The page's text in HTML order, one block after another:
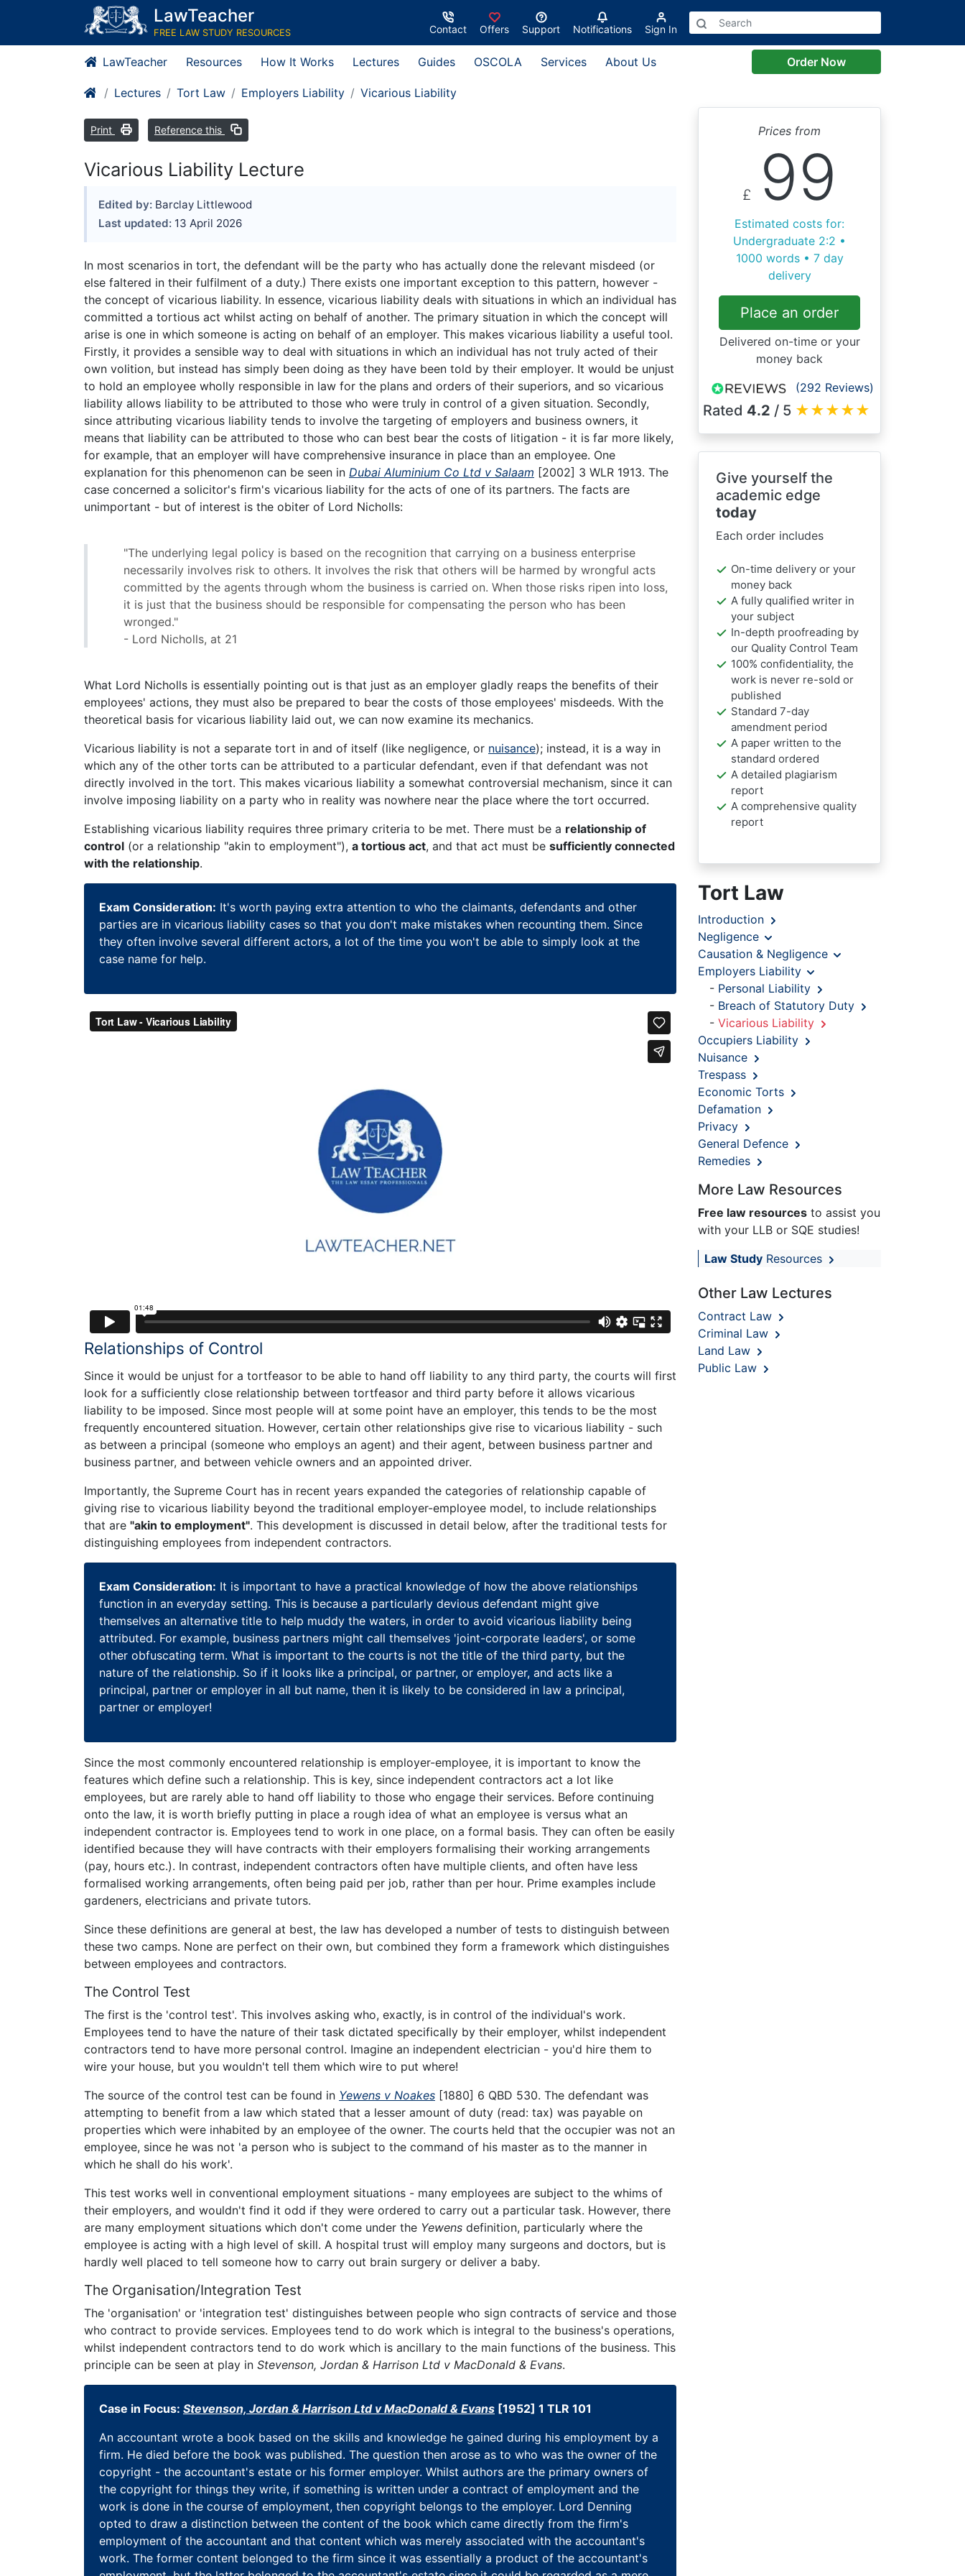
LawTeacher
FREE LAW STUDY RESOURCES Contact Offers Support Notifications Sign In
LawTeacher Resources How It Works Lectures Guides OSCOLA Services About Us Order Now
Lectures Tort Law Employers Liability Vicarious Liability
Print Reference this
Vicarious Liability Lecture
Edited by: Barclay Littlewood
Last updated: 13 April 2026
In most scenarios in tort, the defendant will be the party who has actually done the relevant misdeed (or
else faltered in their fulfilment of a duty.) There exists one important exception to this pattern, however -
the concept of vicarious liability. In essence, vicarious liability deals with situations in which an individual has
committed a tortious act whilst acting on behalf of another. The primary situation in which the concept will
arise is one in which someone is acting on behalf of an employer. This makes vicarious liability a useful tool.
Firstly, it provides a sensible way to deal with situations in which an individual has not truly acted of their
own volition, but instead has simply been doing as they have been told by their employer. It would be unjust
to hold an employee wholly responsible in law for the plans and orders of their superiors, and so vicarious
liability allows liability to be attributed to those who were truly in control of a given situation. Secondly,
since attributing vicarious liability tends to involve the targeting of employers and business owners, it
means that liability can be attributed to those who can best bear the costs of litigation - it is far more likely,
for example, that an employer will have comprehensive insurance in place than an employee. One
explanation for this phenomenon can be seen in Dubai Aluminium Co Ltd v Salaam [2002] 3 WLR 1913. The
case concerned a solicitor's firm's vicarious liability for the acts of one of its partners. The facts are
unimportant - but of interest is the obiter of Lord Nicholls:
"The underlying legal policy is based on the recognition that carrying on a business enterprise
necessarily involves risk to others. It involves the risk that others will be harmed by wrongful acts
committed by the agents through whom the business is carried on. When those risks ripen into loss,
it is just that the business should be responsible for compensating the person who has been
wronged."
- Lord Nicholls, at 21
What Lord Nicholls is essentially pointing out is that just as an employer gladly reaps the benefits of their
employees' actions, they must also be prepared to bear the costs of those employees' misdeeds. With the
theoretical basis for vicarious liability laid out, we can now examine its mechanics.
Vicarious liability is not a separate tort in and of itself (like negligence, or nuisance); instead, it is a way in
which any of the other torts can be attributed to a particular defendant, even if that defendant was not
directly involved in the tort. This makes vicarious liability a somewhat controversial mechanism, since it can
involve imposing liability on a party who in reality was nowhere near the place where the tort occurred.
Establishing vicarious liability requires three primary criteria to be met. There must be a relationship of
control (or a relationship "akin to employment"), a tortious act, and that act must be sufficiently connected
with the relationship.
Exam Consideration: It's worth paying extra attention to who the claimants, defendants and other
parties are in vicarious liability cases so that you don't make mistakes when recounting them. Since
they often involve several different actors, a lot of the time you won't be able to simply look at the
case name for help.
Relationships of Control
Since it would be unjust for a tortfeasor to be able to hand off liability to any third party, the courts will first
look for a sufficiently close relationship between tortfeasor and third party before it allows vicarious
liability to be imposed. Since most people will at some point have an employer, this tends to be the most
frequently encountered situation. However, certain other relationships give rise to vicarious liability - such
as between a principal (someone who employs an agent) and their agent, between business partner and
business partner, and between vehicle owners and an appointed driver.
Importantly, the Supreme Court has in recent years expanded the categories of relationship capable of
giving rise to vicarious liability beyond the traditional employer-employee model, to include relationships
that are "akin to employment". This development is discussed in detail below, after the traditional tests for
distinguishing employees from independent contractors.
Exam Consideration: It is important to have a practical knowledge of how the above relationships
function in an everyday setting. This is because a particularly devious defendant might give
themselves an alternative title to help muddy the waters, in order to avoid vicarious liability being
attributed. For example, business partners might call themselves 'joint-corporate leaders', or some
other obfuscating term. What is important to the courts is not the title of the third party, but the
nature of the relationship. So if it looks like a principal, or partner, or employer, and acts like a
principal, partner or employer in all but name, then it is likely to be considered in law a principal,
partner or employer!
Since the most commonly encountered relationship is employer-employee, it is important to know the
features which define such a relationship. This is key, since independent contractors act a lot like
employees, but are rarely able to hand off liability to those who engage their services. Before continuing
onto the law, it is worth briefly putting in place a rough idea of what an employee is versus what an
independent contractor is. Employees tend to work in one place, on a formal basis. They can often be easily
identified because they will have contracts with their employers formalising their working arrangements
(pay, hours etc.). In contrast, independent contractors often have multiple clients, and often have less
formalised working arrangements, often being paid per job, rather than per hour. Prime examples include
gardeners, electricians and private tutors.
Since these definitions are general at best, the law has developed a number of tests to distinguish between
these two camps. None are perfect on their own, but combined they form a framework which distinguishes
between employees and contractors.
The Control Test
The first is the 'control test'. This involves asking who, exactly, is in control of the individual's work.
Employees tend to have the nature of their task dictated specifically by their employer, whilst independent
contractors tend to have more personal control. Imagine an independent electrician - you'd hire them to
wire your house, but you wouldn't tell them which wire to put where!
The source of the control test can be found in Yewens v Noakes [1880] 6 QBD 530. The defendant was
attempting to benefit from a law which stated that a lesser amount of duty (read: tax) was payable on
properties which were inhabited by an employee of the owner. The courts held that the occupier was not an
employee, since he was not 'a person who is subject to the command of his master as to the manner in
which he shall do his work'.
This test works well in conventional employment situations - many employees are subject to the whims of
their employers, and wouldn't find it odd if they were ordered to carry out a particular task. However, there
are many employment situations which don't come under the Yewens definition, particularly where the
employee is acting with a high level of skill. A hospital trust will employ many surgeons and doctors, but is
hardly well placed to tell someone how to carry out brain surgery or deliver a baby.
The Organisation/Integration Test
The 'organisation' or 'integration test' distinguishes between people who sign contracts of service and those
who contract to provide services. Employees tend to do work which is integral to the business's operations,
whilst independent contractors tend to do work which is ancillary to the main functions of the business. This
principle can be seen at play in Stevenson, Jordan & Harrison Ltd v MacDonald & Evans.
Case in Focus: Stevenson, Jordan & Harrison Ltd v MacDonald & Evans [1952] 1 TLR 101
An accountant wrote a book based on the skills and knowledge he gained during his employment by a
firm. He died before the book was published. The question then arose as to who was the owner of the
copyright - the accountant's estate or his former employer. Whilst authors are the primary owners of
the copyright for things they write, if something is written under a contract of employment and the
work is done in the course of employment, then copyright belongs to the employer. Lord Denning
opted to draw a distinction between the content of the book which came directly from the firm's
employment of the accountant and that content which was merely associated with the accountant's
work. The former content belonged to the firm since it was essentially a product of the accountant's
Prices from
£ 99
Estimated costs for:
Undergraduate 2:2 •
1000 words • 7 day
delivery
Place an order
Delivered on-time or your
money back
(292 Reviews)
Rated 4.2 / 5 ★★★★★
Give yourself the
academic edge
today
Each order includes
On-time delivery or your
money back
A fully qualified writer in
your subject
In-depth proofreading by
our Quality Control Team
100% confidentiality, the
work is never re-sold or
published
Standard 7-day
amendment period
A paper written to the
standard ordered
A detailed plagiarism
report
A comprehensive quality
report
Tort Law
Introduction
Negligence
Causation & Negligence
Employers Liability
- Personal Liability
- Breach of Statutory Duty
- Vicarious Liability
Occupiers Liability
Nuisance
Trespass
Economic Torts
Defamation
Privacy
General Defence
Remedies
More Law Resources
Free law resources to assist you
with your LLB or SQE studies!
Law Study Resources
Other Law Lectures
Contract Law
Criminal Law
Land Law
Public Law